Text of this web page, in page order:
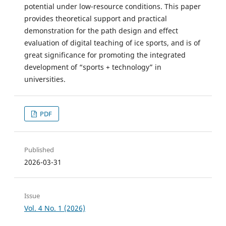
potential under low-resource conditions. This paper
provides theoretical support and practical
demonstration for the path design and effect
evaluation of digital teaching of ice sports, and is of
great significance for promoting the integrated
development of “sports + technology” in
universities.
PDF
Published
2026-03-31
Issue
Vol. 4 No. 1 (2026)